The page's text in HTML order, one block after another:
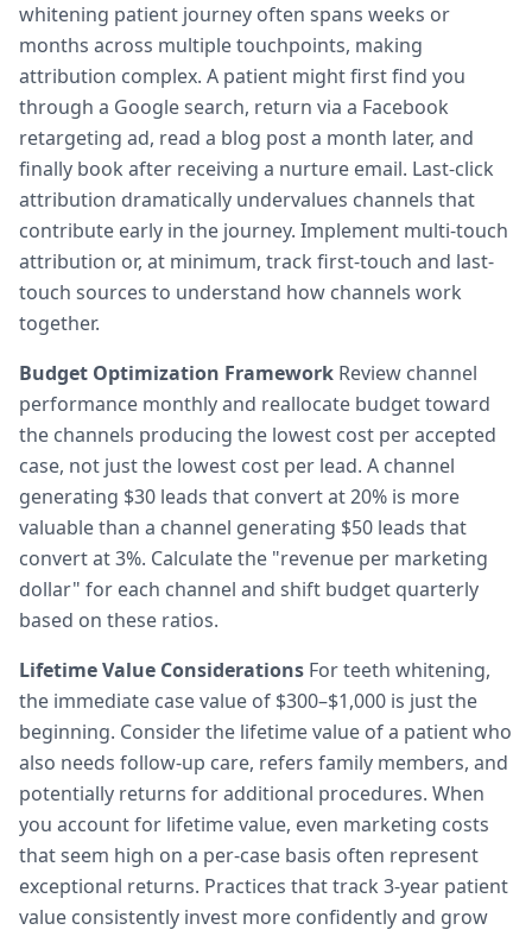
whitening patient journey often spans weeks or
months across multiple touchpoints, making
attribution complex. A patient might first find you
through a Google search, return via a Facebook
retargeting ad, read a blog post a month later, and
finally book after receiving a nurture email. Last-click
attribution dramatically undervalues channels that
contribute early in the journey. Implement multi-touch
attribution or, at minimum, track first-touch and last-
touch sources to understand how channels work
together.
Budget Optimization Framework Review channel
performance monthly and reallocate budget toward
the channels producing the lowest cost per accepted
case, not just the lowest cost per lead. A channel
generating $30 leads that convert at 20% is more
valuable than a channel generating $50 leads that
convert at 3%. Calculate the "revenue per marketing
dollar" for each channel and shift budget quarterly
based on these ratios.
Lifetime Value Considerations For teeth whitening,
the immediate case value of $300–$1,000 is just the
beginning. Consider the lifetime value of a patient who
also needs follow-up care, refers family members, and
potentially returns for additional procedures. When
you account for lifetime value, even marketing costs
that seem high on a per-case basis often represent
exceptional returns. Practices that track 3-year patient
value consistently invest more confidently and grow